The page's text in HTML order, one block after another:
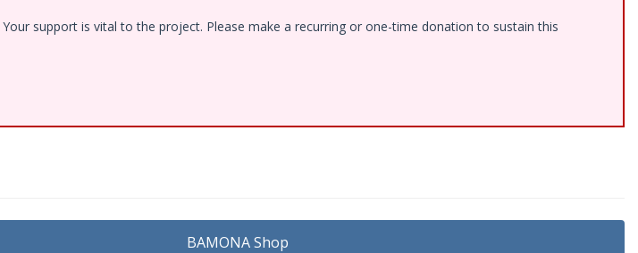
support is vital to the project. Please make a recurring or one-time donation to sustain this
BAMONA Shop